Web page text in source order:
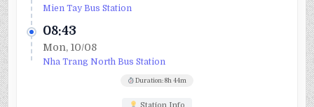
Mien Tay Bus Station
08:43
Mon, 10/08
Nha Trang North Bus Station
Duration: 8h 44m
Station Info